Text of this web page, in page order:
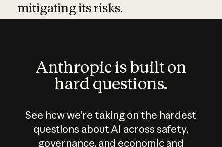
mitigating its risks.
Anthropic is built on
hard questions.
See how we’re taking on the hardest
questions about AI across safety,
governance, and economic and